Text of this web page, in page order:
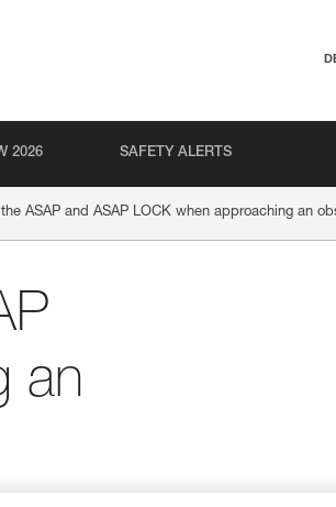
2026 SAFETY ALERTS
ASAP and ASAP LOCK when approaching an
an